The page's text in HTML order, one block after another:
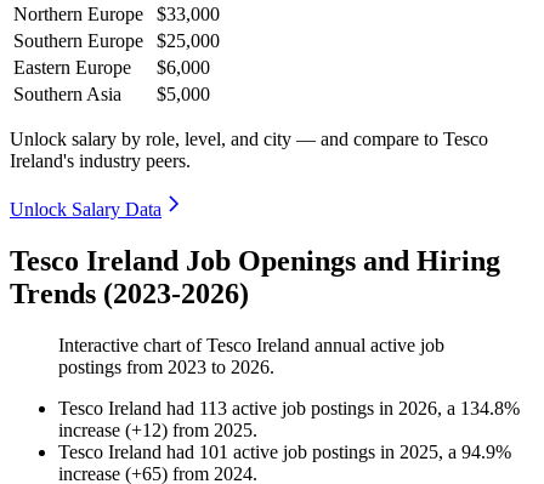
Northern Europe
$33,000
Southern Europe
$25,000
Eastern Europe
$6,000
Southern Asia
$5,000
Unlock salary by role, level, and city — and compare to Tesco
Ireland's industry peers.
Unlock Salary Data
Tesco Ireland Job Openings and Hiring
Trends (2023-2026)
Interactive chart ofTesco Ireland annual active job
postings from 2023 to 2026.
Tesco Ireland had 113 active job postings in 2026, a 134.8%
increase (+12) from 2025.
Tesco Ireland had 101 active job postings in 2025, a 94.9%
increase (+65) from 2024.